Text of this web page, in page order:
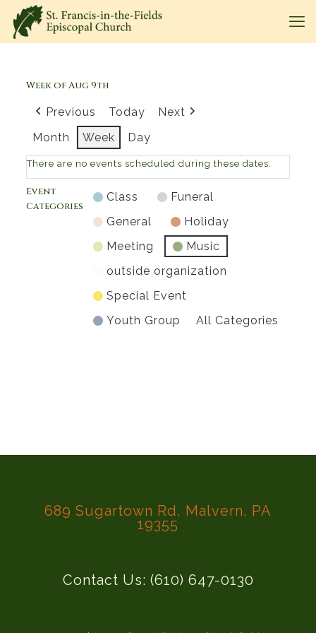
Week of Aug 9th
Previous Today
Next
Month
Week Day
There are no events scheduled during these dates.
Event
Categories
Class
Funeral
General
Holiday
Meeting
Music
outside organization
Special Event
Youth Group
All Categories
689 Sugartown Rd, Malvern, PA
19355
Contact Us: (610) 647-0130